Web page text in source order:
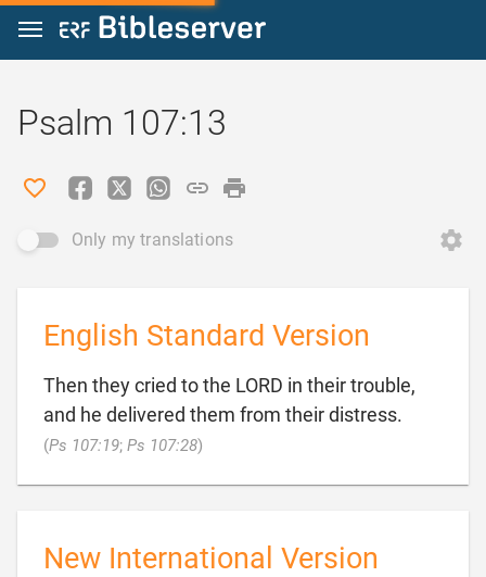
Jump to content
Psalm 107:13
Only my translations
English Standard Version
Then they cried to the LORD in their trouble,
and he delivered them from their distress.
(Ps 107:19; Ps 107:28)
New International Version